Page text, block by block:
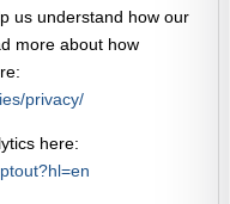
us understand how our
more about how
privacy/
here: